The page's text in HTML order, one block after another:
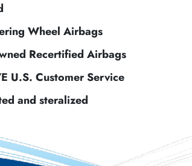
Wheel Airbags
Recertified Airbags
U.S. Customer Service
and steralized